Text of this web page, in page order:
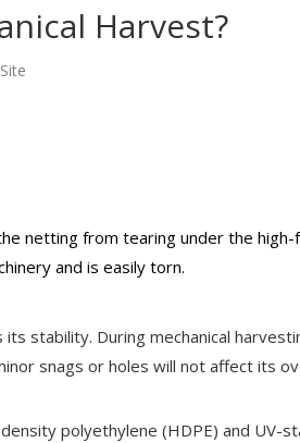
Harvest?
Site
netting from tearing under the high-
and is easily torn.
stability. During mechanical
snags or holes will not affect its
polyethylene (HDPE) and UV-